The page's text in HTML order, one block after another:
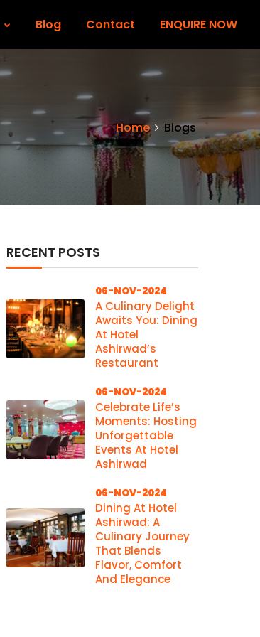
Blog Contact ENQUIRE NOW
Home Blogs
RECENT POSTS
06-NOV-2024
A Culinary Delight
Awaits You: Dining
At Hotel
Ashirwad’s
Restaurant
06-NOV-2024
Celebrate Life’s
Moments: Hosting
Unforgettable
Events At Hotel
Ashirwad
06-NOV-2024
Dining At Hotel
Ashirwad: A
Culinary Journey
That Blends
Flavor, Comfort
And Elegance